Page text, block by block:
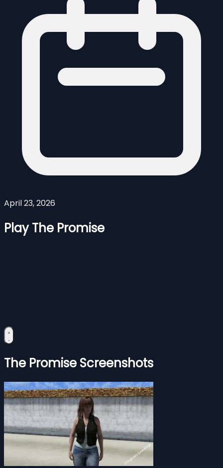
April 23, 2026
Play The Promise
The Promise Screenshots